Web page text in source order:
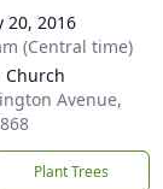
20, 2016
(Central time)
Avenue,
Plant Trees